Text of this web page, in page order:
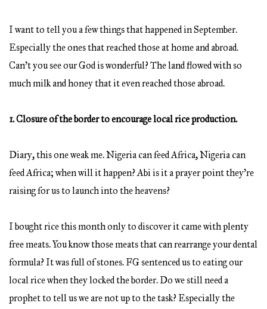
I want to tell you a few things that happened in September.
Especially the ones that reached those at home and abroad.
Can’t you see our God is wonderful? The land flowed with so
much milk and honey that it even reached those abroad.
1. Closure of the border to encourage local rice production.
Diary, this one weak me. Nigeria can feed Africa, Nigeria can
feed Africa; when will it happen? Abi is it a prayer point they’re
raising for us to launch into the heavens?
I bought rice this month only to discover it came with plenty
free meats. You know those meats that can rearrange your dental
formula? It was full of stones. FG sentenced us to eating our
local rice when they locked the border. Do we still need a
prophet to tell us we are not up to the task? Especially the